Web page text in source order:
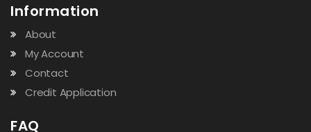
Information
About
My Account
Contact
Credit Application
FAQ